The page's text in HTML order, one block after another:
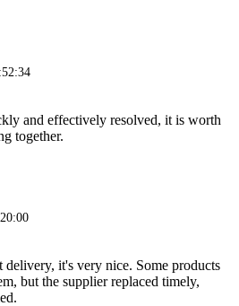
and effectively resolved, it is worth
together.
delivery, it's very nice. Some products
but the supplier replaced timely,